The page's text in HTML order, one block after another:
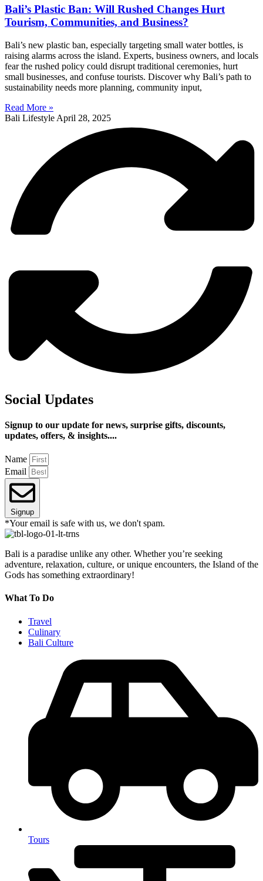
Bali’s Plastic Ban: Will Rushed Changes Hurt
Tourism, Communities, and Business?
Bali’s new plastic ban, especially targeting small water bottles, is
raising alarms across the island. Experts, business owners, and locals
fear the rushed policy could disrupt traditional ceremonies, hurt
small businesses, and confuse tourists. Discover why Bali’s path to
sustainability needs more planning, community input,
Read More »
Bali Lifestyle April 28, 2025
Social Updates
Signup to our update for news, surprise gifts, discounts,
updates, offers, & insights....
Name
Email
Signup
*Your email is safe with us, we don't spam.
Bali is a paradise unlike any other. Whether you’re seeking
adventure, relaxation, culture, or unique encounters, the Island of the
Gods has something extraordinary!
What To Do
Travel
Culinary
Bali Culture
Tours